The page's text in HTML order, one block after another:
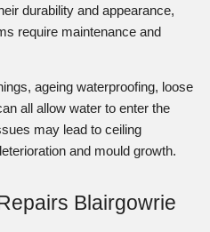
durability and appearance,
require maintenance and
ageing waterproofing, loose
all allow water to enter the
may lead to ceiling
and mould growth.
Blairgowrie